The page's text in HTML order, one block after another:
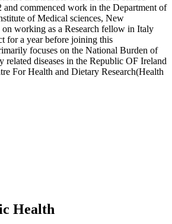
commenced work in the Department of
of Medical sciences, New
working as a Research fellow in Italy
for a year before joining this
focuses on the National Burden of
related diseases in the Republic OF Ireland
For Health and Dietary Research(Health
Health